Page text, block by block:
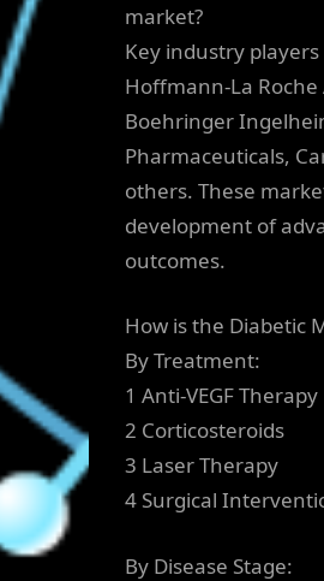
market?
Key industry players
Hoffmann-La Roche
Boehringer
Pharmaceuticals,
others. These
development of
outcomes.
How is the Diabetic
By Treatment:
1 Anti-VEGF Therapy
2 Corticosteroids
3 Laser Therapy
4 Surgical
By Disease Stage: